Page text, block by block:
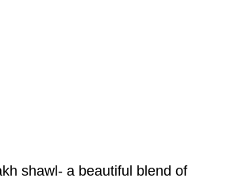
shawl- a beautiful blend of